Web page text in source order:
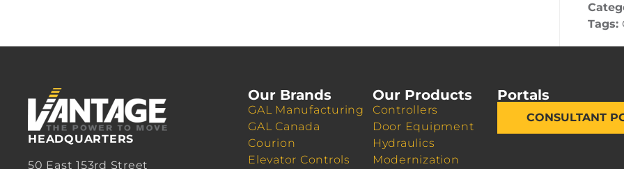
Tags:
HEADQUARTERS
50 East 153rd Street
Our Brands
GAL Manufacturing
GAL Canada
Courion
Elevator Controls
Our Products
Controllers
Door Equipment
Hydraulics
Modernization
Portals
CONSULTANT